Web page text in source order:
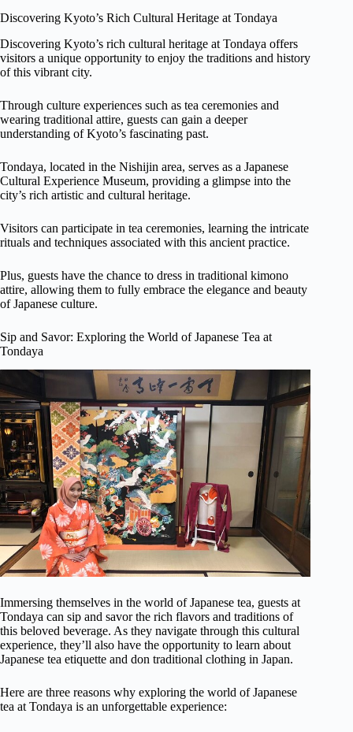
Discovering Kyoto’s Rich Cultural Heritage at Tondaya
Discovering Kyoto’s rich cultural heritage at Tondaya offers
visitors a unique opportunity to enjoy the traditions and history
of this vibrant city.
Through culture experiences such as tea ceremonies and
wearing traditional attire, guests can gain a deeper
understanding of Kyoto’s fascinating past.
Tondaya, located in the Nishijin area, serves as a Japanese
Cultural Experience Museum, providing a glimpse into the
city’s rich artistic and cultural heritage.
Visitors can participate in tea ceremonies, learning the intricate
rituals and techniques associated with this ancient practice.
Plus, guests have the chance to dress in traditional kimono
attire, allowing them to fully embrace the elegance and beauty
of Japanese culture.
Sip and Savor: Exploring the World of Japanese Tea at
Tondaya
Immersing themselves in the world of Japanese tea, guests at
Tondaya can sip and savor the rich flavors and traditions of
this beloved beverage. As they navigate through this cultural
experience, they’ll also have the opportunity to learn about
Japanese tea etiquette and don traditional clothing in Japan.
Here are three reasons why exploring the world of Japanese
tea at Tondaya is an unforgettable experience: